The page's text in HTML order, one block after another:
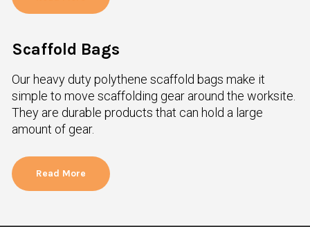
Scaffold Bags
Our heavy duty polythene scaffold bags make it
simple to move scaffolding gear around the worksite.
They are durable products that can hold a large
amount of gear.
Read More